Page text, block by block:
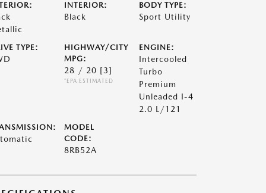
INTERIOR:
Black
BODY TYPE:
Sport Utility
TYPE:
HIGHWAY/CITY
MPG:
28 / 20 [3]
*EPA ESTIMATED
ENGINE:
Intercooled
Turbo
Premium
Unleaded I-4
2.0 L/121
MODEL
CODE:
8RB52A